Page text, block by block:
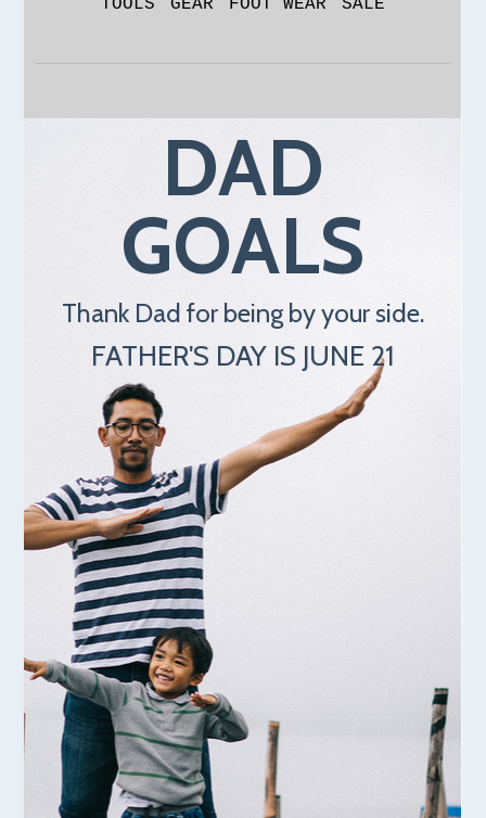
TOOLS GEAR FOOT WEAR SALE
DAD
GOALS
Thank Dad for being by your side.
FATHER'S DAY IS JUNE 21